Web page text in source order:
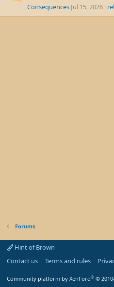
Consequences Jul 15, 2026
Forums
Hint of Brown
Contact us
Terms and rules
Community platform by XenForo® ©